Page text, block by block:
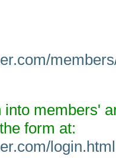
into members'
form at:
login.html